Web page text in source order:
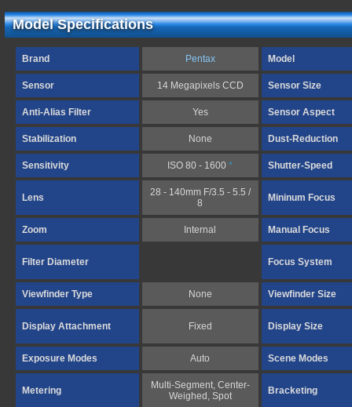
Model Specifications
Brand Pentax Model
Sensor 14 Megapixels CCD Sensor Size
Anti-Alias Filter Yes Sensor Aspect
Stabilization None Dust-Reduction
Sensitivity ISO 80 - 1600* Shutter-Speed
Lens
28 - 140mm F/3.5 - 5.5 /
8
Mininum Focus
Zoom Internal Manual Focus
Filter Diameter Focus System
Viewfinder Type None Viewfinder Size
Display Attachment Fixed Display Size
Exposure Modes Auto Scene Modes
Metering
Multi-Segment, Center-
Weighed, Spot
Bracketing